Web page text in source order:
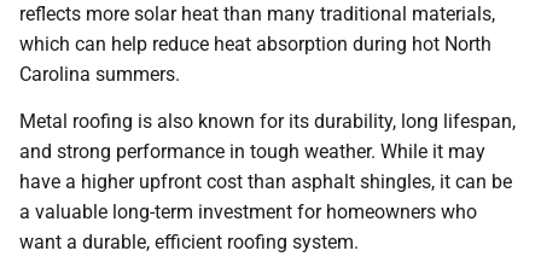
reflects more solar heat than many traditional materials,
which can help reduce heat absorption during hot North
Carolina summers.
Metal roofing is also known for its durability, long lifespan,
and strong performance in tough weather. While it may
have a higher upfront cost than asphalt shingles, it can be
a valuable long-term investment for homeowners who
want a durable, efficient roofing system.